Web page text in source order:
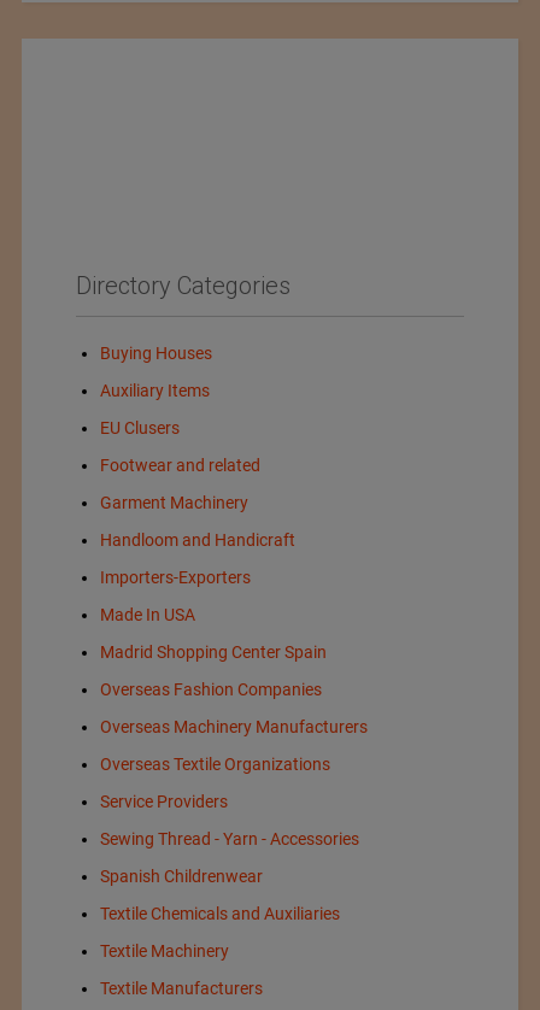
Directory Categories
Buying Houses
Auxiliary Items
EU Clusers
Footwear and related
Garment Machinery
Handloom and Handicraft
Importers-Exporters
Made In USA
Madrid Shopping Center Spain
Overseas Fashion Companies
Overseas Machinery Manufacturers
Overseas Textile Organizations
Service Providers
Sewing Thread - Yarn - Accessories
Spanish Childrenwear
Textile Chemicals and Auxiliaries
Textile Machinery
Textile Manufacturers